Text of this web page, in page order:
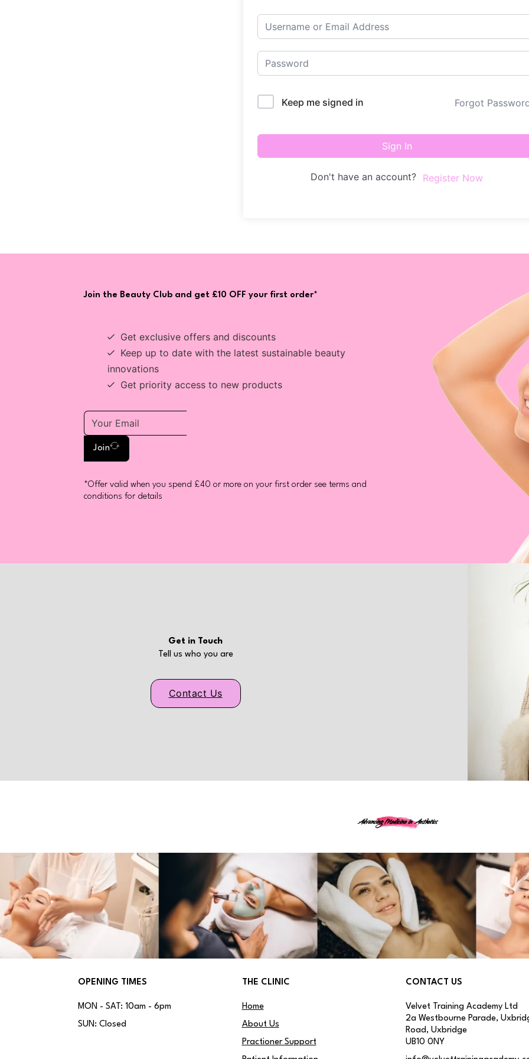
Keep me signed in Forgot
Sign In
Don't have an account? Register Now
Join the Beauty Club and get £10 OFF your first order*
Get exclusive offers and discounts
Keep up to date with the latest sustainable beauty
innovations
Get priority access to new products
Join
*Offer valid when you spend £40 or more on your first order see terms and
conditions for details
Get in Touch
Tell us who you are
Contact Us
Advancing Medicine in Aesthetics
OPENING TIMES
MON - SAT: 10am - 6pm
SUN: Closed
THE CLINIC
Home
About Us
Practioner Support
CONTACT US
Velvet Training Academy Ltd
2a Westbourne Parade,
Road, Uxbridge
UB10 0NY